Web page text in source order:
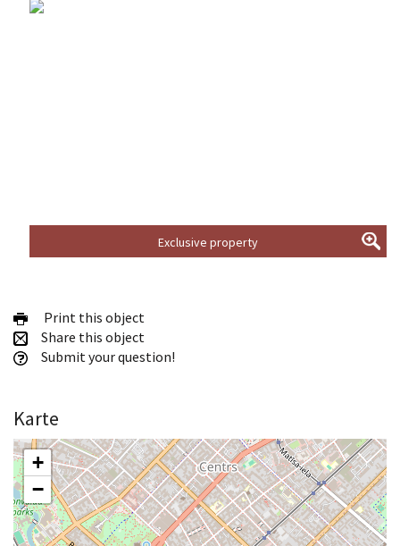
Exclusive property
Print this object
Share this object
Submit your question!
Karte
+
−